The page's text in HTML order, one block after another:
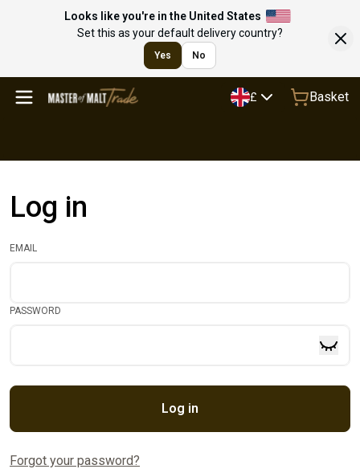
Looks like you're in the United States
Set this as your default delivery country?
Yes No
£ Basket
Log in
EMAIL
PASSWORD
Log in
Forgot your password?